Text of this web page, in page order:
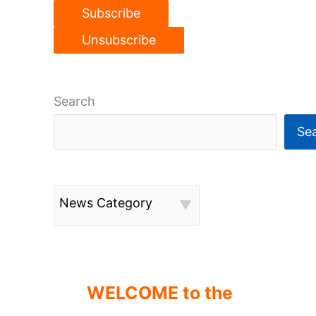
Search
News Category
WELCOME to the